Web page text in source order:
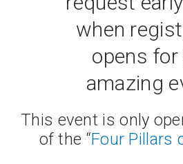
when
opens for
amazing
This event is only
of the “Four Pillars